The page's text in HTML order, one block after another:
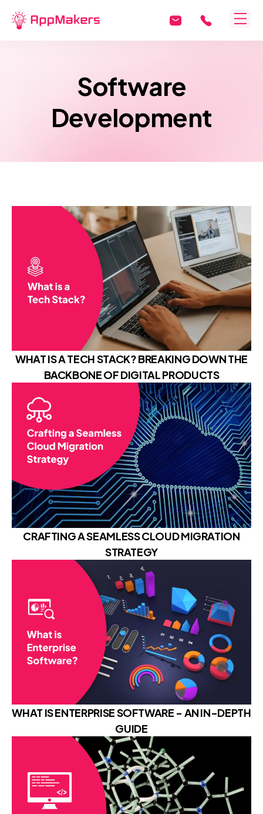
Software
Development
WHAT IS A TECH STACK? BREAKING DOWN THE
BACKBONE OF DIGITAL PRODUCTS
CRAFTING A SEAMLESS CLOUD MIGRATION
STRATEGY
WHAT IS ENTERPRISE SOFTWARE - AN IN-DEPTH
GUIDE